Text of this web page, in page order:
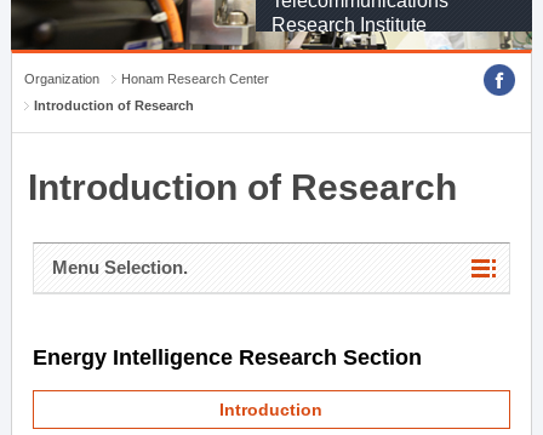
Research Institute
Organization
Honam Research Center
Introduction of Research
Introduction of Research
Menu Selection.
Energy Intelligence Research Section
Introduction